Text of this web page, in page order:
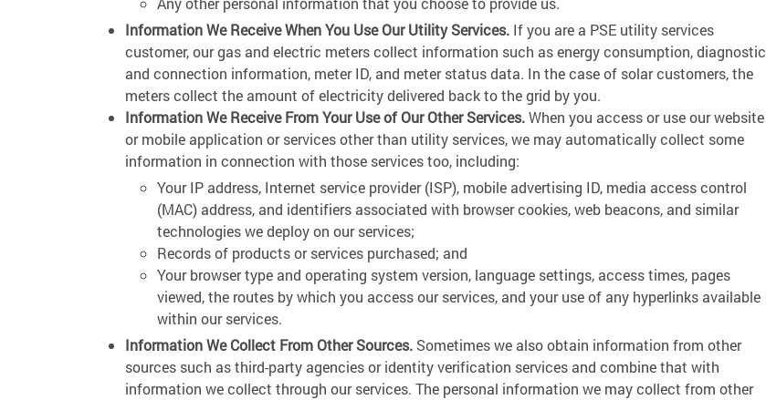
Information We Receive When You Use Our Utility Services. If you are a PSE utility services
customer, our gas and electric meters collect information such as energy consumption, diagnostic
and connection information, meter ID, and meter status data. In the case of solar customers, the
meters collect the amount of electricity delivered back to the grid by you.
Information We Receive From Your Use of Our Other Services.When you access or use our website
or mobile application or services other than utility services, we may automatically collect some
information in connection with those services too, including:
Your IP address, Internet service provider (ISP), mobile advertising ID, media access control
(MAC) address, and identifiers associated with browser cookies, web beacons, and similar
technologies we deploy on our services;
Records of products or services purchased; and
Your browser type and operating system version, language settings, access times, pages
viewed, the routes by which you access our services, and your use of any hyperlinks available
within our services.
Information We Collect From Other Sources. Sometimes we also obtain information from other
sources such as third-party agencies or identity verification services and combine that with
information we collect through our services. The personal information we may collect from other